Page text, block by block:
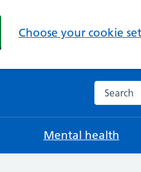
Choose your cookie
Search
Mental health